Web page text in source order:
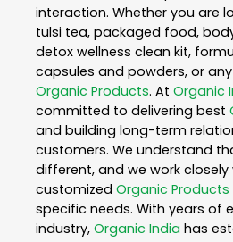
interaction. Whether you are
tulsi tea, packaged food,
detox wellness clean kit,
capsules and powders, or
Organic Products. At Organic
committed to delivering best
and building long-term
customers. We understand
different, and we work
customized Organic Products
specific needs. With years of
industry, Organic India has